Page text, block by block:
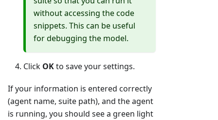
without accessing the code
snippets. This can be useful
for debugging the model.
Click OKto save your settings.
If your information is entered correctly
(agent name, suite path), and the agent
is running, you should see a green light